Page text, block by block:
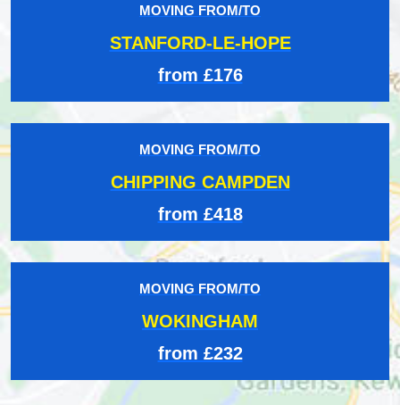
MOVING FROM/TO
STANFORD-LE-HOPE
from £176
MOVING FROM/TO
CHIPPING CAMPDEN
from £418
MOVING FROM/TO
WOKINGHAM
from £232